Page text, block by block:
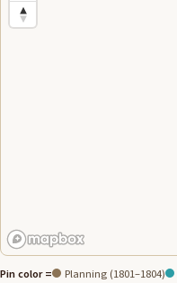
Pin color = Planning (1801–1804)